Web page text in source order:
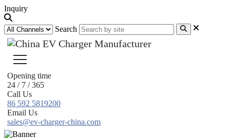
Inquiry
Search
Opening time
24 / 7 / 365
Call Us
86 592 5819200
Email Us
sales@ev-charger-china.com